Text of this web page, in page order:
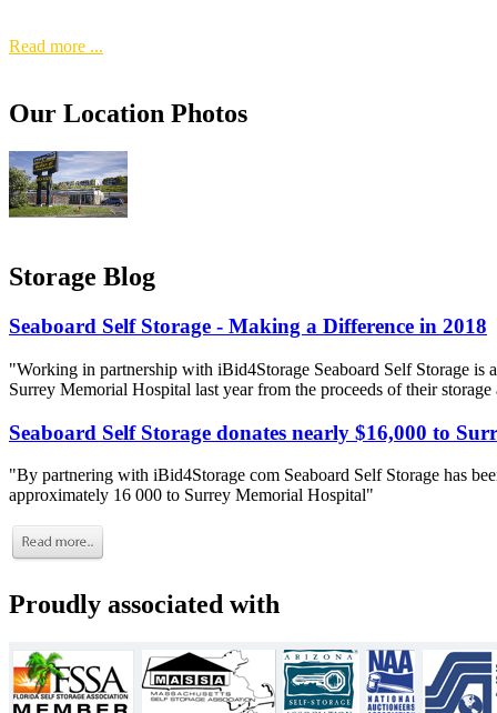
Read more ...
Our Location Photos
Storage Blog
Seaboard Self Storage - Making a Difference in 2018
"Working in partnership with iBid4Storage Seaboard Self Storage is
Surrey Memorial Hospital last year from the proceeds of their storage
Seaboard Self Storage donates nearly $16,000 to
"By partnering with iBid4Storage com Seaboard Self Storage has
approximately 16 000 to Surrey Memorial Hospital"
Proudly associated with